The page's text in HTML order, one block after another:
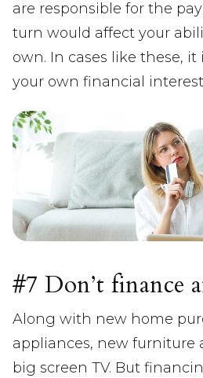
are responsible for the
turn would affect your
own. In cases like these,
your own financial
#7 Don’t finance
Along with new home
appliances, new furniture
big screen TV. But